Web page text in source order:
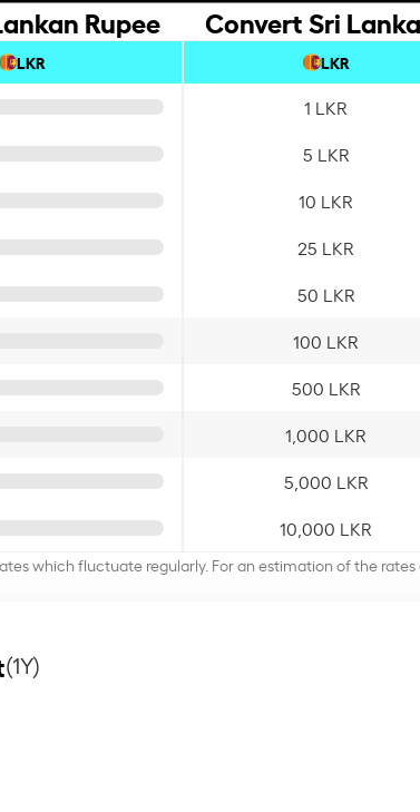
Rupee
LKR
Convert Sri
LKR
1 LKR
5 LKR
10 LKR
25 LKR
50 LKR
100 LKR
500 LKR
1,000 LKR
5,000 LKR
10,000 LKR
which fluctuate regularly. For an estimation of the
(1Y)